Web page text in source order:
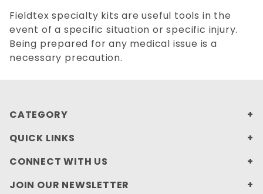
Fieldtex specialty kits are useful tools in the
event of a specific situation or specific injury.
Being prepared for any medical issue is a
necessary precaution.
CATEGORY
QUICK LINKS
CONNECT WITH US
JOIN OUR NEWSLETTER